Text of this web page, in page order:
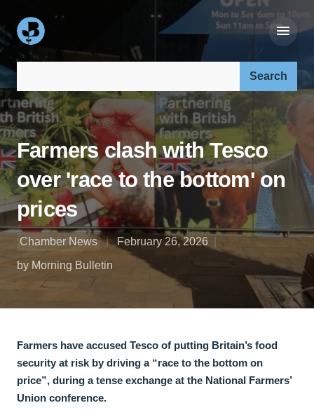
Farmers clash with Tesco
over 'race to the bottom' on
prices
Chamber News
February 26, 2026
by Morning Bulletin
Farmers have accused Tesco of putting Britain’s food
security at risk by driving a “race to the bottom on
price”, during a tense exchange at the National Farmers’
Union conference.